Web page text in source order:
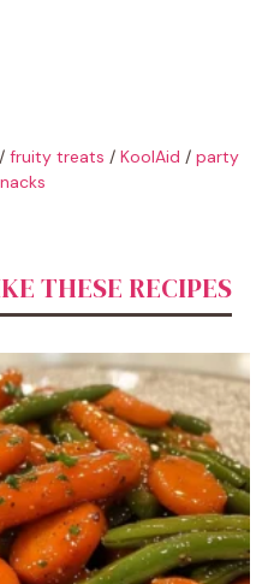
/ fruity treats / KoolAid / party
THESE RECIPES